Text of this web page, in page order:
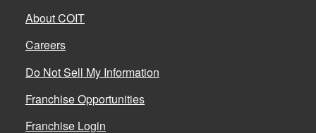
About COIT
Careers
Do Not Sell My Information
Franchise Opportunities
Franchise Login